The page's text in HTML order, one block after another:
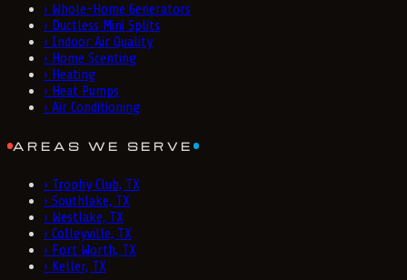
› Whole-Home Generators
› Ductless Mini Splits
› Indoor Air Quality
› Home Scenting
› Heating
› Heat Pumps
› Air Conditioning
AREAS WE SERVE
› Trophy Club, TX
› Southlake, TX
› Westlake, TX
› Colleyville, TX
› Fort Worth, TX
› Keller, TX